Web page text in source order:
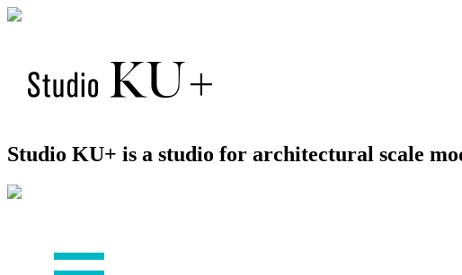
Studio KU+ is a studio for architectural scale